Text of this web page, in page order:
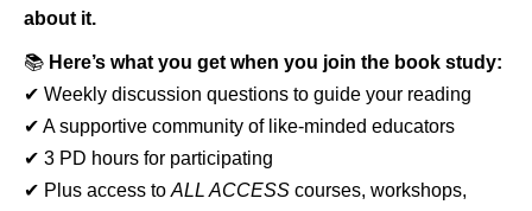
about it.
📚 Here’s what you get when you join the book study:
✔ Weekly discussion questions to guide your reading
✔ A supportive community of like-minded educators
✔ 3 PD hours for participating
✔ Plus access to ALL ACCESS courses, workshops,